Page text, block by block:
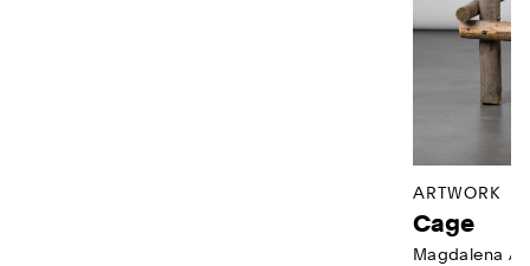
ARTWORK
Cage
Magdalena